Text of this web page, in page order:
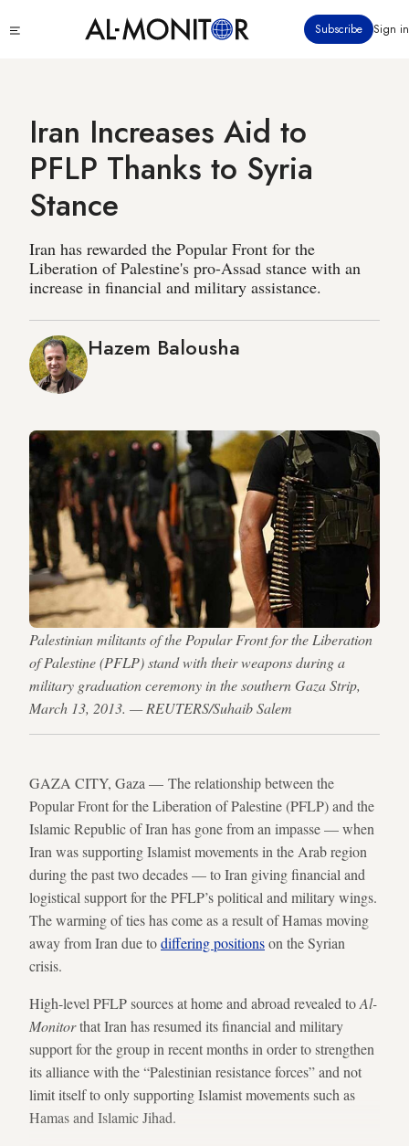
to
Subscribe Sign in
Iran Increases Aid to
PFLP Thanks to Syria
Stance
Iran has rewarded the Popular Front for the
Liberation of Palestine's pro-Assad stance with an
increase in financial and military assistance.
Hazem Balousha
Palestinian militants of the Popular Front for the Liberation
of Palestine (PFLP) stand with their weapons during a
military graduation ceremony in the southern Gaza Strip,
March 13, 2013. — REUTERS/Suhaib Salem
GAZA CITY, Gaza — The relationship between the
Popular Front for the Liberation of Palestine (PFLP) and the
Islamic Republic of Iran has gone from an impasse — when
Iran was supporting Islamist movements in the Arab region
during the past two decades — to Iran giving financial and
logistical support for the PFLP’s political and military wings.
The warming of ties has come as a result of Hamas moving
away from Iran due todiffering positionson the Syrian
crisis.
High-level PFLP sources at home and abroad revealed toAl-
Monitorthat Iran has resumed its financial and military
support for the group in recent months in order to strengthen
its alliance with the “Palestinian resistance forces” and not
limit itself to only supporting Islamist movements such as
Hamas and Islamic Jihad.